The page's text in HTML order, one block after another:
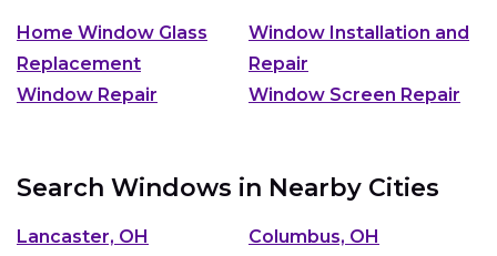
Home Window Glass
Replacement
Window Installation and
Repair
Window Repair
Window Screen Repair
Search Windows in Nearby Cities
Lancaster, OH
Columbus, OH